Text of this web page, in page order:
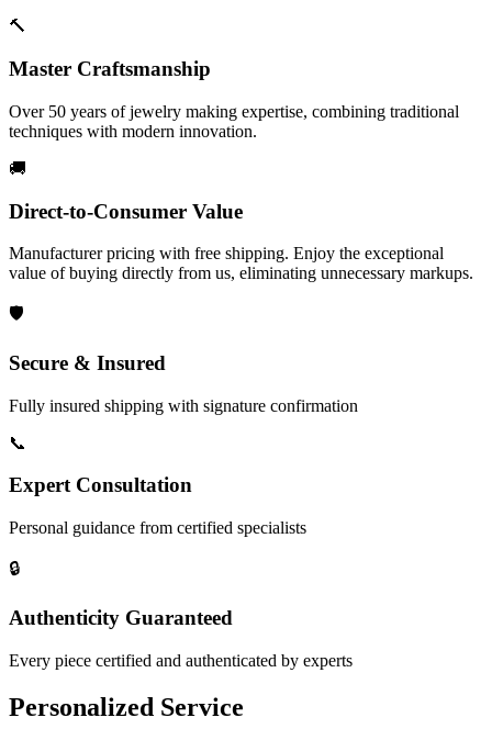
🔨
Master Craftsmanship
Over 50 years of jewelry making expertise, combining traditional
techniques with modern innovation.
🚚
Direct-to-Consumer Value
Manufacturer pricing with free shipping. Enjoy the exceptional
value of buying directly from us, eliminating unnecessary markups.
🛡️
Secure & Insured
Fully insured shipping with signature confirmation
📞
Expert Consultation
Personal guidance from certified specialists
🔒
Authenticity Guaranteed
Every piece certified and authenticated by experts
Personalized Service